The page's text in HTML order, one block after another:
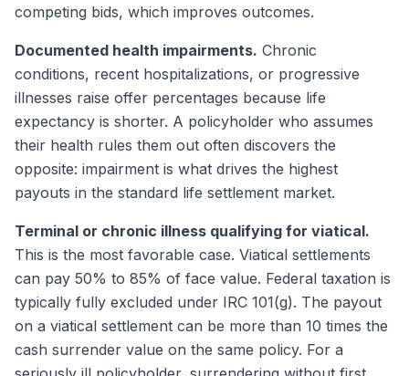
competing bids, which improves outcomes.
Documented health impairments. Chronic
conditions, recent hospitalizations, or progressive
illnesses raise offer percentages because life
expectancy is shorter. A policyholder who assumes
their health rules them out often discovers the
opposite: impairment is what drives the highest
payouts in the standard life settlement market.
Terminal or chronic illness qualifying for viatical.
This is the most favorable case. Viatical settlements
can pay 50% to 85% of face value. Federal taxation is
typically fully excluded under IRC 101(g). The payout
on a viatical settlement can be more than 10 times the
cash surrender value on the same policy. For a